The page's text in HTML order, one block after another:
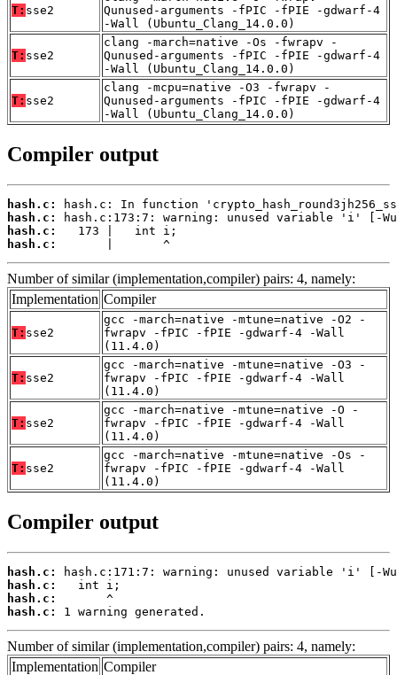
T: sse2
Qunused-arguments -fPIC -fPIE -gdwarf-4
-Wall (Ubuntu_Clang_14.0.0)
T: sse2
clang -march=native -Os -fwrapv -
Qunused-arguments -fPIC -fPIE -gdwarf-4
-Wall (Ubuntu_Clang_14.0.0)
T: sse2
clang -mcpu=native -O3 -fwrapv -
Qunused-arguments -fPIC -fPIE -gdwarf-4
-Wall (Ubuntu_Clang_14.0.0)
Compiler output
hash.c:
hash.c:
hash.c:
hash.c:
       |       ^
Number of similar (implementation,compiler) pairs: 4, namely:
Implementation Compiler
T: sse2
gcc -march=native -mtune=native -O2 -
fwrapv -fPIC -fPIE -gdwarf-4 -Wall
(11.4.0)
T: sse2
gcc -march=native -mtune=native -O3 -
fwrapv -fPIC -fPIE -gdwarf-4 -Wall
(11.4.0)
T: sse2
gcc -march=native -mtune=native -O -
fwrapv -fPIC -fPIE -gdwarf-4 -Wall
(11.4.0)
T: sse2
gcc -march=native -mtune=native -Os -
fwrapv -fPIC -fPIE -gdwarf-4 -Wall
(11.4.0)
Compiler output
hash.c:
hash.c:
hash.c:
hash.c:
1 warning generated.
Number of similar (implementation,compiler) pairs: 4, namely:
Implementation Compiler